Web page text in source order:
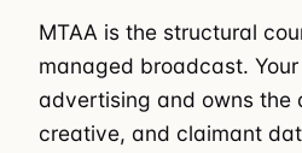
MTAA is the structural
managed broadcast.
advertising and owns the
creative, and claimant